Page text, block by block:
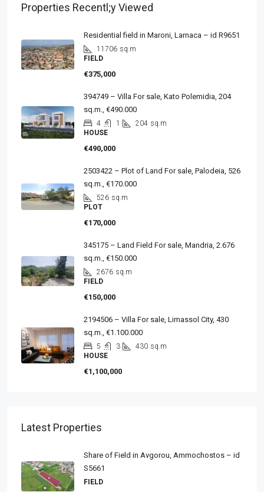
Properties Recentl;y Viewed
Residential field in Maroni, Larnaca – id R9651
11706 sq.m
FIELD
€375,000
394749 – Villa For sale, Kato Polemidia, 204
sq.m., €490.000
4 1 204 sq.m
HOUSE
€490,000
2503422 – Plot of Land For sale, Palodeia, 526
sq.m., €170.000
526 sq.m
PLOT
€170,000
345175 – Land Field For sale, Mandria, 2.676
sq.m., €150.000
2676 sq.m
FIELD
€150,000
2194506 – Villa For sale, Limassol City, 430
sq.m., €1.100.000
5 3 430 sq.m
HOUSE
€1,100,000
Latest Properties
Share of Field in Avgorou, Ammochostos – id
S5661
FIELD